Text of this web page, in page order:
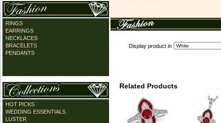
RINGS
EARRINGS
NECKLACES
BRACELETS
PENDANTS
HOT PICKS
WEDDING ESSENTIALS
LUSTER
Display product in
Related Products